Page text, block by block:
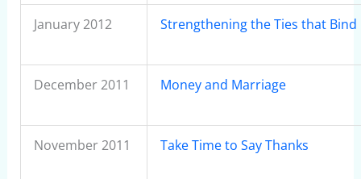
January 2012 Strengthening the Ties that Bind
December 2011 Money and Marriage
November 2011 Take Time to Say Thanks